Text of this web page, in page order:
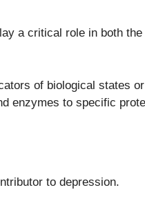
a critical role in both
of biological states
enzymes to specific
to depression.